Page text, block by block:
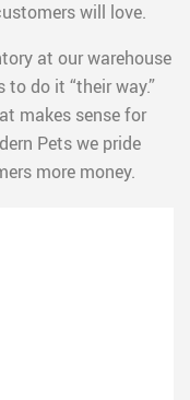
will love.
at our warehouse
do it “their way.”
makes sense for
Pets we pride
more money.